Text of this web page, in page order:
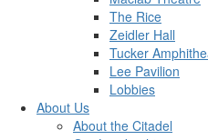
The Rice
Zeidler Hall
Tucker
Lee Pavilion
Lobbies
About Us
About the Citadel